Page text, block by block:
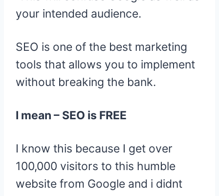
your intended audience.
SEO is one of the best marketing
tools that allows you to implement
without breaking the bank.
I mean – SEO is FREE
I know this because I get over
100,000 visitors to this humble
website from Google and i didnt